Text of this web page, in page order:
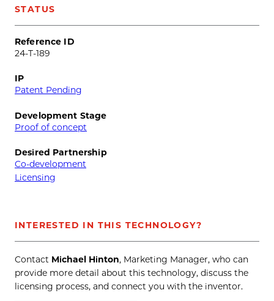
STATUS
Reference ID
24-T-189
IP
Patent Pending
Development Stage
Proof of concept
Desired Partnership
Co-development
Licensing
INTERESTED IN THIS TECHNOLOGY?
Contact Michael Hinton, Marketing Manager, who can
provide more detail about this technology, discuss the
licensing process, and connect you with the inventor.